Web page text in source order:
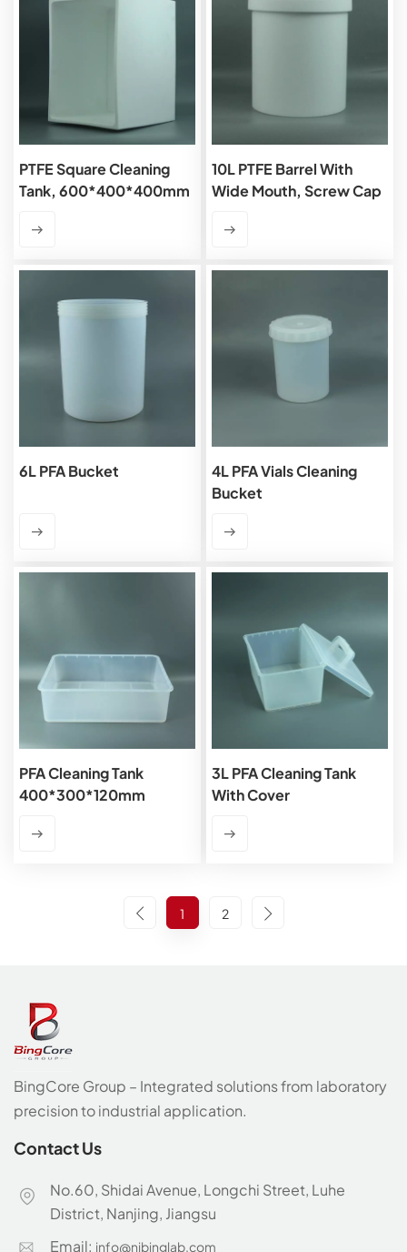
PTFE Square Cleaning
Tank, 600*400*400mm
10L PTFE Barrel With
Wide Mouth, Screw Cap
6L PFA Bucket
4L PFA Vials Cleaning
Bucket
PFA Cleaning Tank
400*300*120mm
3L PFA Cleaning Tank
With Cover
1 2
BingCore Group – Integrated solutions from laboratory
precision to industrial application.
Contact Us
No.60, Shidai Avenue, Longchi Street, Luhe
District, Nanjing, Jiangsu
Email: info@njbinglab.com